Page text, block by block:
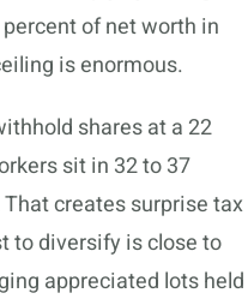
of net worth in
is enormous.
shares at a 22
sit in 32 to 37
That creates surprise tax
to diversify is close to
appreciated lots held